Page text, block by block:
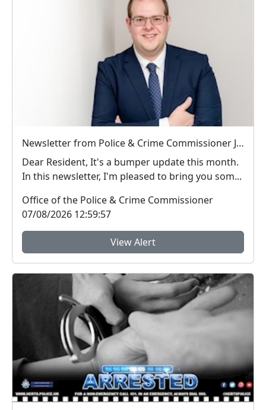
Newsletter from Police & Crime Commissioner Jonathan Ash-Edwards
Dear Resident, It's a bumper update this month.
In this newsletter, I'm pleased to bring you som...
Office of the Police & Crime Commissioner
07/08/2026 12:59:57
View Alert